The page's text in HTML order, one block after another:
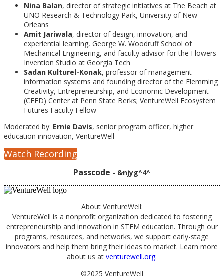
Nina Balan, director of strategic initiatives at The Beach at
UNO Research & Technology Park, University of New
Orleans
Amit Jariwala, director of design, innovation, and
experiential learning, George W. Woodruff School of
Mechanical Engineering, and faculty advisor for the Flowers
Invention Studio at Georgia Tech
Sadan Kulturel-Konak, professor of management
information systems and founding director of the Flemming
Creativity, Entrepreneurship, and Economic Development
(CEED) Center at Penn State Berks; VentureWell Ecosystem
Futures Faculty Fellow
Moderated by: Ernie Davis, senior program officer, higher
education innovation, VentureWell
Watch Recording
Passcode - &njyg^4^
About VentureWell:
VentureWell is a nonprofit organization dedicated to fostering
entrepreneurship and innovation in STEM education. Through our
programs, resources, and networks, we support early-stage
innovators and help them bring their ideas to market. Learn more
about us at venturewell.org.
©2025 VentureWell